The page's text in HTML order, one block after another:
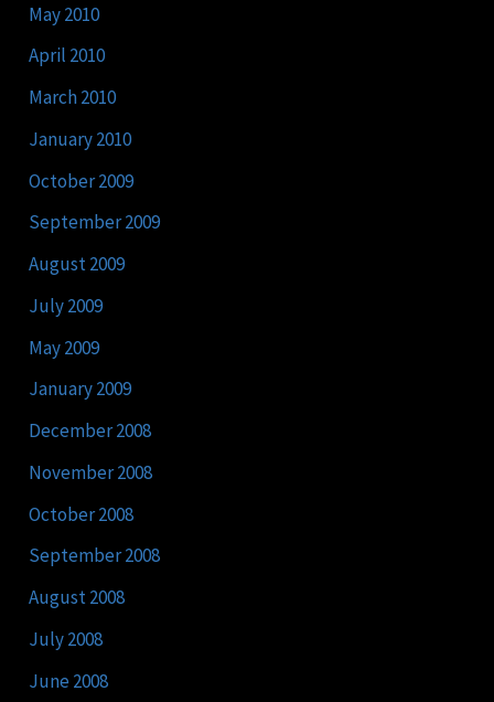
May 2010
April 2010
March 2010
January 2010
October 2009
September 2009
August 2009
July 2009
May 2009
January 2009
December 2008
November 2008
October 2008
September 2008
August 2008
July 2008
June 2008